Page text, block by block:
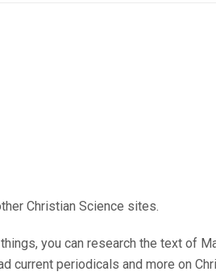
Christian Science sites.
you can research the text of
current periodicals and more on